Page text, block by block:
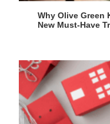
Why Olive Green
New Must-Have